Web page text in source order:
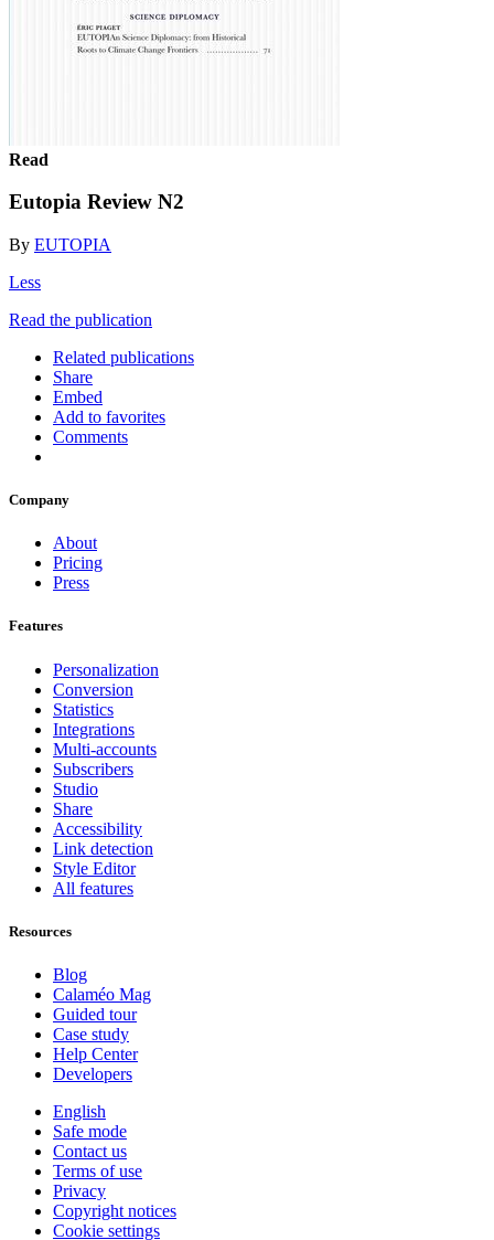
Read
Eutopia Review N2
By EUTOPIA
Less
Read the publication
Related publications
Share
Embed
Add to favorites
Comments
Company
About
Pricing
Press
Features
Personalization
Conversion
Statistics
Integrations
Multi-accounts
Subscribers
Studio
Share
Accessibility
Link detection
Style Editor
All features
Resources
Blog
Calaméo Mag
Guided tour
Case study
Help Center
Developers
English
Safe mode
Contact us
Terms of use
Privacy
Copyright notices
Cookie settings